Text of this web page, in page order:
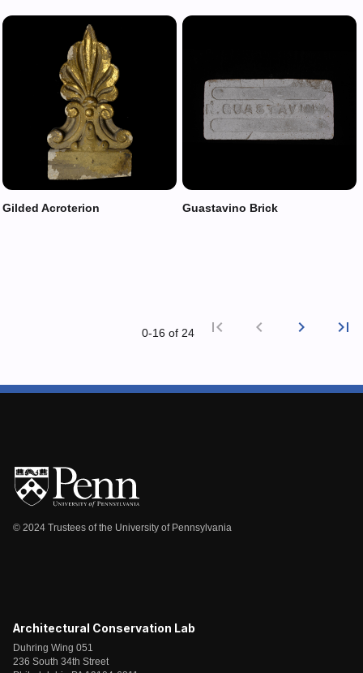
Gilded Acroterion Guastavino Brick
0‑16 of 24
first_page
chevron_left
chevron_right
last_page
© 2024 Trustees of the University of Pennsylvania
Architectural Conservation Lab
Duhring Wing 051
236 South 34th Street